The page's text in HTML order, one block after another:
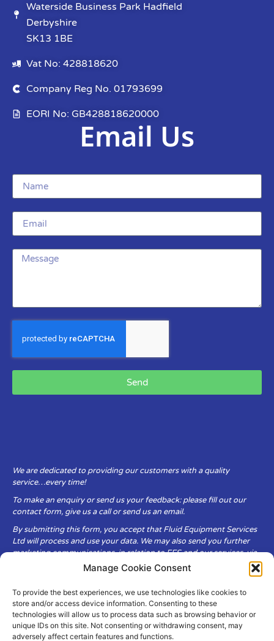
Manage Cookie Consent
To provide the best experiences, we use technologies like cookies to
store and/or access device information. Consenting to these
technologies will allow us to process data such as browsing behavior or
unique IDs on this site. Not consenting or withdrawing consent, may
adversely affect certain features and functions.
Waterside Business Park Hadfield
Derbyshire
SK13 1BE
Vat No: 428818620
Company Reg No. 01793699
EORI No: GB428818620000
Email Us
Send
We are dedicated to providing our customers with a quality
service…every time!
To make an enquiry or send us your feedback: please fill out our
contact form, give us a call or send us an email.
By submitting this form, you accept that Fluid Equipment Services
Ltd will process and use your data. We may also send you further
marketing communications, in relation to FES and our services, via
Fluid Equipment Services Ltd are committed to respecting the
privacy and security of your personal data, which we will keep
secure. It is only obtained when you voluntarily choose to send it to
us.